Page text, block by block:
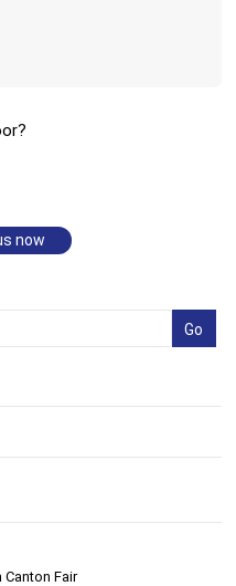
now
Canton Fair